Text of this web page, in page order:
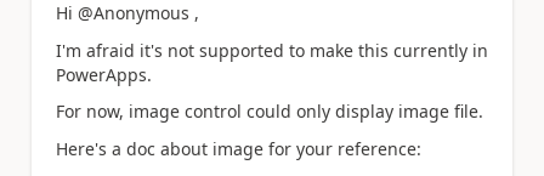
Hi @Anonymous ,
I'm afraid it's not supported to make this currently in
PowerApps.
For now, image control could only display image file.
Here's a doc about image for your reference: